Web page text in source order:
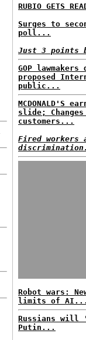
RUBIO GETS
Surges to
poll...
Just 3 points
GOP lawmakers
proposed
public...
MCDONALD'S
slide;
customers...
Fired
Robot wars:
limits of
Russians
Putin...